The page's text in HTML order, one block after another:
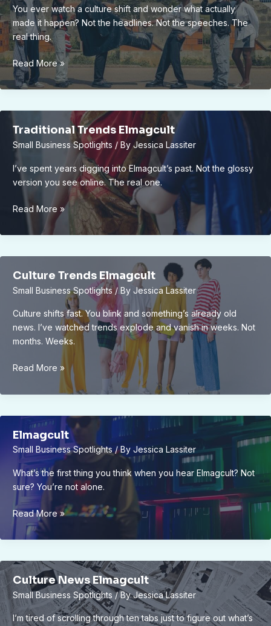
You ever watch a culture shift and wonder what actually
made it happen? Not the headlines. Not the speeches. The
real thing.
What
Changes
Culture
Read More »
Traditional Trends Elmagcult
Small Business Spotlights / ByJessica Lassiter
I’ve spent years digging into Elmagcult’s past. Not the glossy
version you see online. The real one.
Traditional
Elmagcult
Read More »
Culture Trends Elmagcult
Small Business Spotlights/ By Jessica Lassiter
Culture shifts fast. You blink and something’s already old
news. I’ve watched trends explode and vanish in weeks. Not
months. Weeks.
Culture
Elmagcult
Read More »
Elmagcult
Small Business Spotlights / By Jessica Lassiter
What’s the first thing you think when you hear Elmagcult? Not
sure? You’re not alone.
Elmagcult
Read More »
Culture News Elmagcult
Small Business Spotlights/ ByJessica Lassiter
I’m tired of scrolling through ten tabs just to figure out what’s